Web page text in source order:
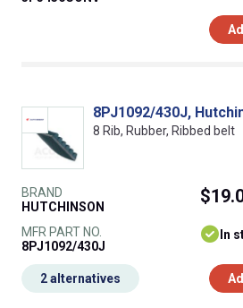
8PJ1092/430J,
8 Rib, Rubber, Ribbed belt
BRAND
HUTCHINSON
MFR PART NO.
8PJ1092/430J
In
2 alternatives